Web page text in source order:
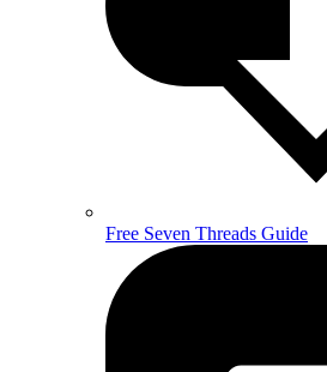
Free Seven Threads Guide